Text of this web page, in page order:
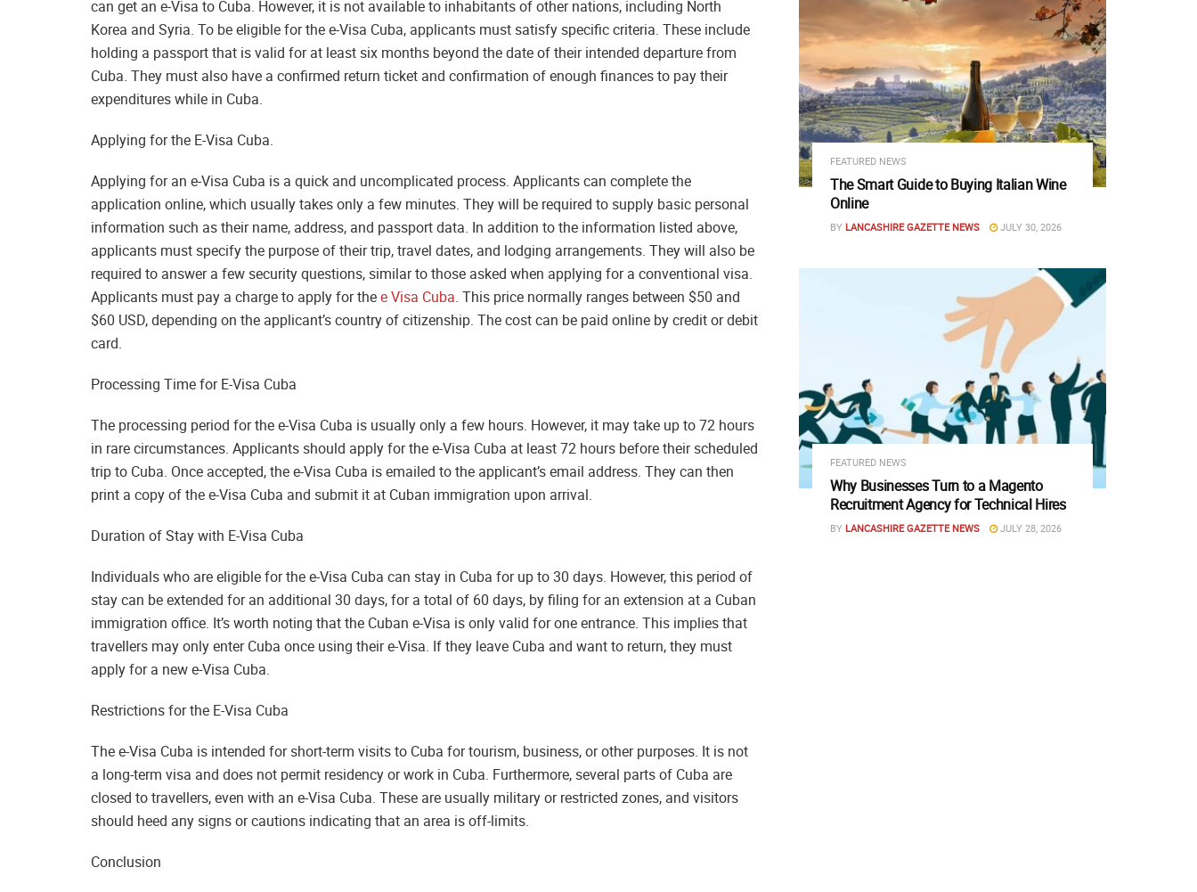
can get an e-Visa to Cuba. However, it is not available to inhabitants of other nations, including North
Korea and Syria. To be eligible for the e-Visa Cuba, applicants must satisfy specific criteria. These include
holding a passport that is valid for at least six months beyond the date of their intended departure from
Cuba. They must also have a confirmed return ticket and confirmation of enough finances to pay their
expenditures while in Cuba.
Applying for the E-Visa Cuba.
Applying for an e-Visa Cuba is a quick and uncomplicated process. Applicants can complete the
application online, which usually takes only a few minutes. They will be required to supply basic personal
information such as their name, address, and passport data. In addition to the information listed above,
applicants must specify the purpose of their trip, travel dates, and lodging arrangements. They will also be
required to answer a few security questions, similar to those asked when applying for a conventional visa.
Applicants must pay a charge to apply for thee Visa Cuba. This price normally ranges between $50 and
$60 USD, depending on the applicant’s country of citizenship. The cost can be paid online by credit or debit
card.
Processing Time for E-Visa Cuba
The processing period for the e-Visa Cuba is usually only a few hours. However, it may take up to 72 hours
in rare circumstances. Applicants should apply for the e-Visa Cuba at least 72 hours before their scheduled
trip to Cuba. Once accepted, the e-Visa Cuba is emailed to the applicant’s email address. They can then
print a copy of the e-Visa Cuba and submit it at Cuban immigration upon arrival.
Duration of Stay with E-Visa Cuba
Individuals who are eligible for the e-Visa Cuba can stay in Cuba for up to 30 days. However, this period of
stay can be extended for an additional 30 days, for a total of 60 days, by filing for an extension at a Cuban
immigration office. It’s worth noting that the Cuban e-Visa is only valid for one entrance. This implies that
travellers may only enter Cuba once using their e-Visa. If they leave Cuba and want to return, they must
apply for a new e-Visa Cuba.
Restrictions for the E-Visa Cuba
The e-Visa Cuba is intended for short-term visits to Cuba for tourism, business, or other purposes. It is not
a long-term visa and does not permit residency or work in Cuba. Furthermore, several parts of Cuba are
closed to travellers, even with an e-Visa Cuba. These are usually military or restricted zones, and visitors
should heed any signs or cautions indicating that an area is off-limits.
Conclusion
FEATURED NEWS
The Smart Guide to Buying Italian Wine
Online
BY LANCASHIRE GAZETTE NEWS JULY 30, 2026
FEATURED NEWS
Why Businesses Turn to a Magento
Recruitment Agency for Technical Hires
BY LANCASHIRE GAZETTE NEWS JULY 28, 2026